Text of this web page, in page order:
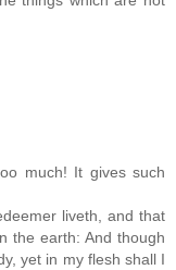
much! It gives such
liveth, and that
the earth: And though
yet in my flesh shall I